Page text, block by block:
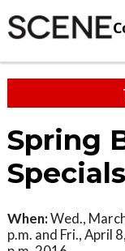
Spring
Specials
When:Wed.,
p.m. and Fri., April